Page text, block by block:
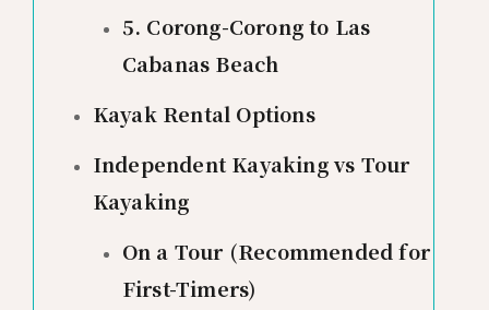
5. Corong-Corong to Las
Cabanas Beach
Kayak Rental Options
Independent Kayaking vs Tour
Kayaking
On a Tour (Recommended for
First-Timers)